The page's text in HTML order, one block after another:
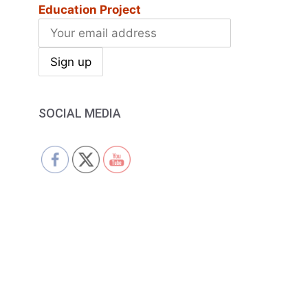
Education Project
SOCIAL MEDIA